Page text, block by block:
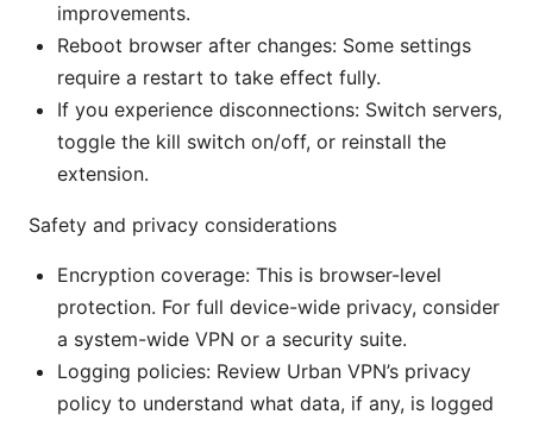
improvements.
Reboot browser after changes: Some settings
require a restart to take effect fully.
If you experience disconnections: Switch servers,
toggle the kill switch on/off, or reinstall the
extension.
Safety and privacy considerations
Encryption coverage: This is browser-level
protection. For full device-wide privacy, consider
a system-wide VPN or a security suite.
Logging policies: Review Urban VPN’s privacy
policy to understand what data, if any, is logged